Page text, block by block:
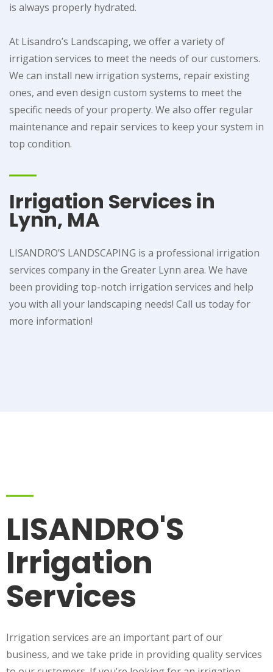
is always properly hydrated.
At Lisandro’s Landscaping, we offer a variety of
irrigation services to meet the needs of our customers.
We can install new irrigation systems, repair existing
ones, and even design custom systems to meet the
specific needs of your property. We also offer regular
maintenance and repair services to keep your system in
top condition.
Irrigation Services in
Lynn, MA
LISANDRO’S LANDSCAPING is a professional irrigation
services company in the Greater Lynn area. We have
been providing top-notch irrigation services and help
you with all your landscaping needs! Call us today for
more information!
LISANDRO'S
Irrigation
Services
Irrigation services are an important part of our
business, and we take pride in providing quality services